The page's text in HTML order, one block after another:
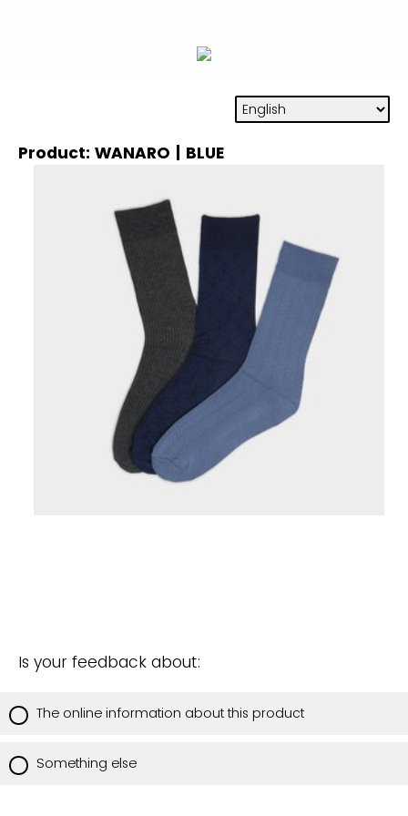
Product: WANARO | BLUE
Is your feedback about:
The online information about this product
Something else